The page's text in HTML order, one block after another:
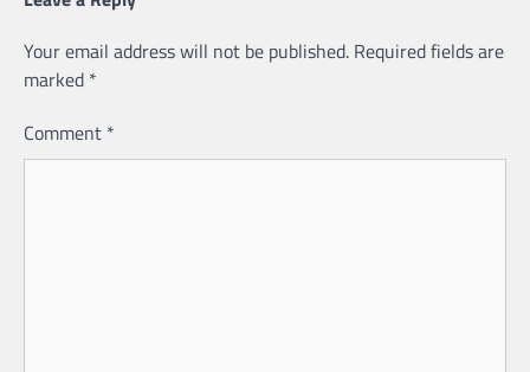
Your email address will not be published. Required fields are
marked *
Comment *